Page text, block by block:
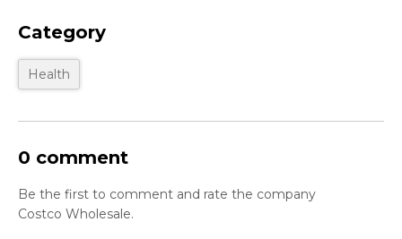
Category
Health
0 comment
Be the first to comment and rate the company
Costco Wholesale.